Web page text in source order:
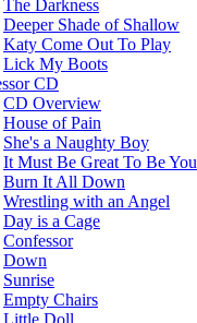
The Darkness
Deeper Shade of Shallow
Katy Come Out To Play
Lick My Boots
CD
CD Overview
House of Pain
She's a Naughty Boy
It Must Be Great To Be You
Burn It All Down
Wrestling with an Angel
Day is a Cage
Confessor
Down
Sunrise
Empty Chairs
Little Doll